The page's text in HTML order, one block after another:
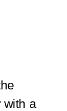
with a